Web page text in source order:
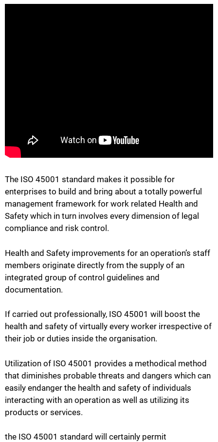
The ISO 45001 standard makes it possible for
enterprises to build and bring about a totally powerful
management framework for work related Health and
Safety which in turn involves every dimension of legal
compliance and risk control.
Health and Safety improvements for an operation’s staff
members originate directly from the supply of an
integrated group of control guidelines and
documentation.
If carried out professionally, ISO 45001 will boost the
health and safety of virtually every worker irrespective of
their job or duties inside the organisation.
Utilization of ISO 45001 provides a methodical method
that diminishes probable threats and dangers which can
easily endanger the health and safety of individuals
interacting with an operation as well as utilizing its
products or services.
the ISO 45001 standard will certainly permit